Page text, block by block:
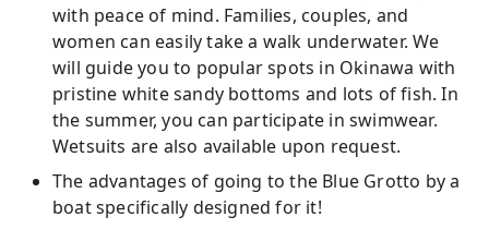
with peace of mind. Families, couples, and
women can easily take a walk underwater. We
will guide you to popular spots in Okinawa with
pristine white sandy bottoms and lots of fish. In
the summer, you can participate in swimwear.
Wetsuits are also available upon request.
The advantages of going to the Blue Grotto by a
boat specifically designed for it!